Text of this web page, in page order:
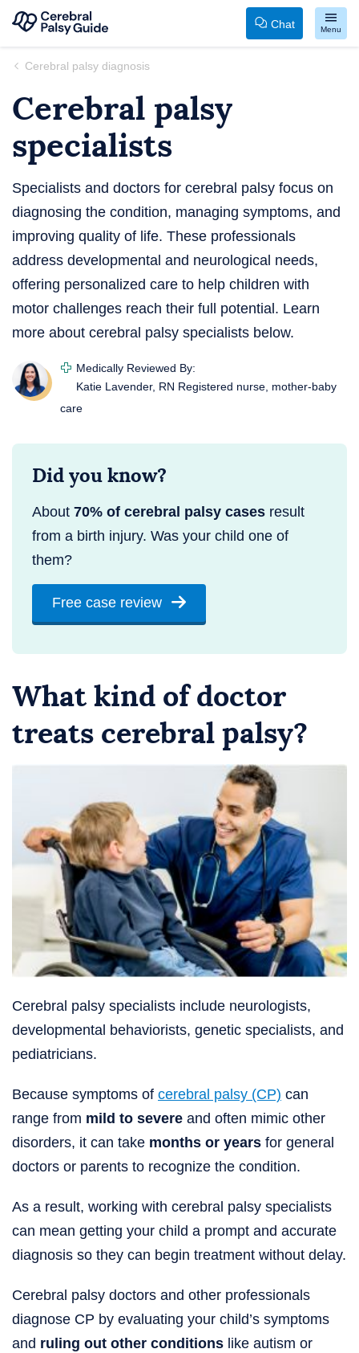
Skip
content
to
Palsy
Chat Menu
Cerebral palsy diagnosis
Cerebral palsy
specialists
Specialists and doctors for cerebral palsy focus on
diagnosing the condition, managing symptoms, and
improving quality of life. These professionals
address developmental and neurological needs,
offering personalized care to help children with
motor challenges reach their full potential. Learn
more about cerebral palsy specialists below.
Medically Reviewed By:
Katie Lavender, RN Registered nurse, mother-baby
care
Did you know?
About 70% of cerebral palsy cases result
from a birth injury. Was your child one of
them?
Free case review
What kind of doctor
treats cerebral palsy?
Cerebral palsy specialists include neurologists,
developmental behaviorists, genetic specialists, and
pediatricians.
Because symptoms of cerebral palsy (CP) can
range from mild to severe and often mimic other
disorders, it can take months or years for general
doctors or parents to recognize the condition.
As a result, working with cerebral palsy specialists
can mean getting your child a prompt and accurate
diagnosis so they can begin treatment without delay.
Cerebral palsy doctors and other professionals
diagnose CP by evaluating your child’s symptoms
and ruling out other conditions like autism or